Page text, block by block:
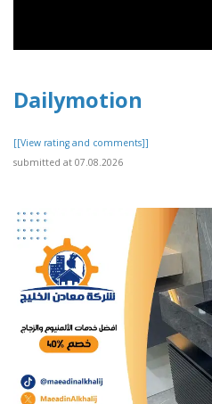
Dailymotion
[[View rating and comments]]
submitted at 07.08.2026